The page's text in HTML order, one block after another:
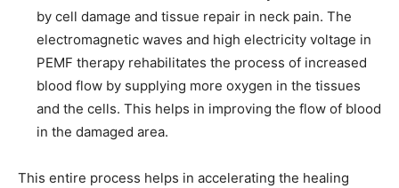
by cell damage and tissue repair in neck pain. The
electromagnetic waves and high electricity voltage in
PEMF therapy rehabilitates the process of increased
blood flow by supplying more oxygen in the tissues
and the cells. This helps in improving the flow of blood
in the damaged area.
This entire process helps in accelerating the healing